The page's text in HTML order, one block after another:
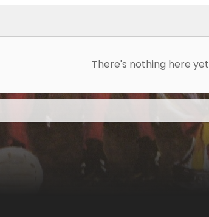
There's nothing here yet